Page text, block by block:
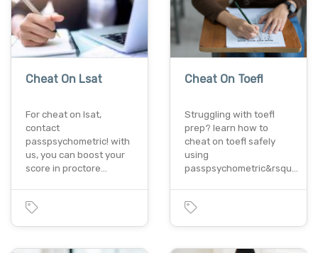
Cheat On Lsat
For cheat on lsat,
contact
passpsychometric! with
us, you can boost your
score in proctore…
Cheat On Toefl
Struggling with toefl
prep? learn how to
cheat on toefl safely
using
passpsychometric&rsqu…